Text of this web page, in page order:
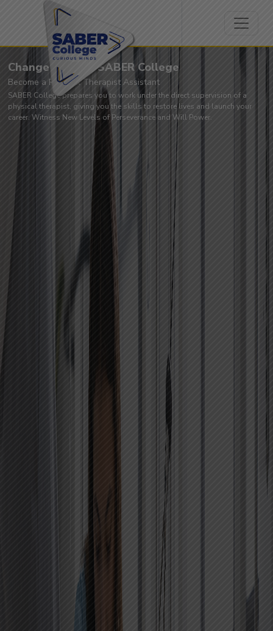
Change Lives at SABER College
Become a Physical Therapist Assistant
SABER College prepares you to work under the direct supervision of a
physical therapist, giving you the skills to restore lives and launch your
career. Witness New Levels of Perseverance and Will Power.